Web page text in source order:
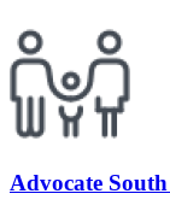
Advocate